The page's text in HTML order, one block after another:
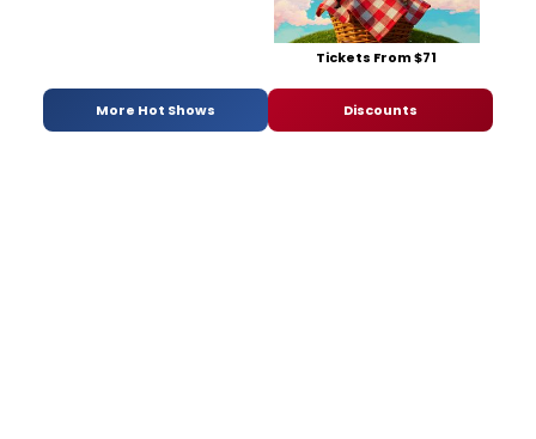
Tickets From $71
More Hot Shows Discounts